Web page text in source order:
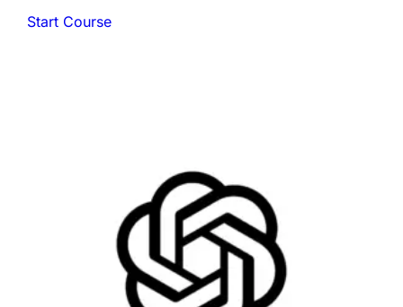
Start Course